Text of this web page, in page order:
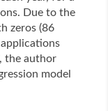
Due to the
zeros (86
the author
model